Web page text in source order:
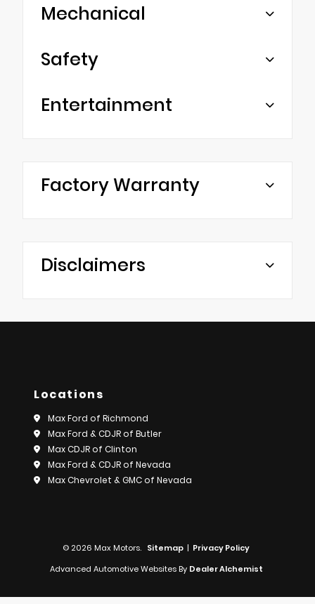
Mechanical
Safety
Entertainment
Factory Warranty
Disclaimers
Locations
Max Ford of Richmond
Max Ford & CDJR of Butler
Max CDJR of Clinton
Max Ford & CDJR of Nevada
Max Chevrolet & GMC of Nevada
© 2026 Max Motors. Sitemap | Privacy Policy
Advanced Automotive Websites By Dealer Alchemist